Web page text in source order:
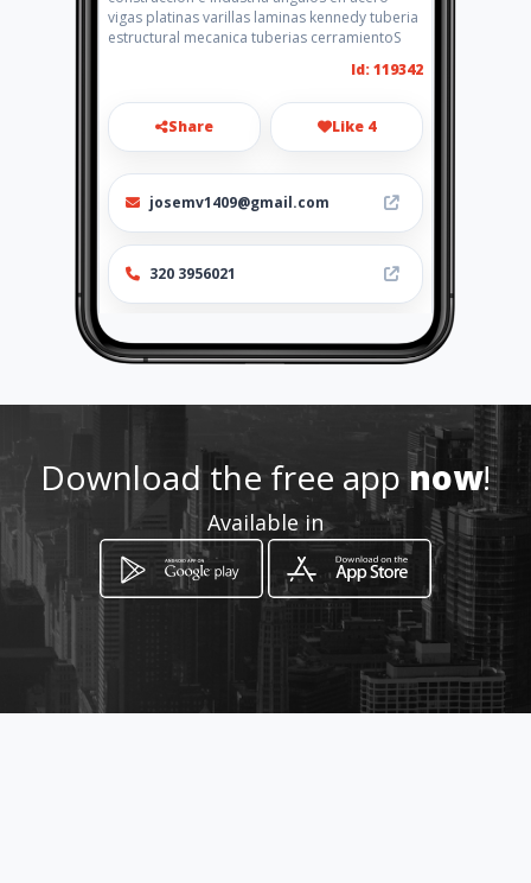
vigas platinas varillas laminas kennedy tuberia
estructural mecanica tuberias cerramientoS
Id: 119342
Share Like 4
josemv1409@gmail.com
320 3956021
http://solufer.com.co/
How to get
Cl 35 # 69B - 15 sur
Download the free appnow!
Available in